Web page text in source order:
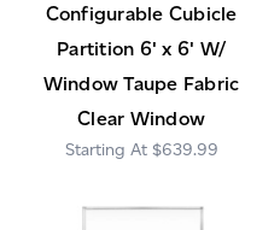
Configurable Cubicle
Partition 6' x 6' W/
Window Taupe Fabric
Clear Window
$639.99